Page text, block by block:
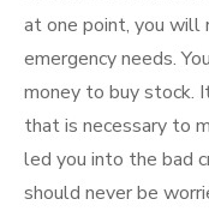
at one point, you
emergency needs.
money to buy stock.
that is necessary to
led you into the bad
should never be